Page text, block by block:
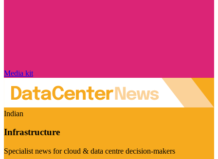
Media kit
Indian
Infrastructure
Specialist news for cloud & data centre decision-makers